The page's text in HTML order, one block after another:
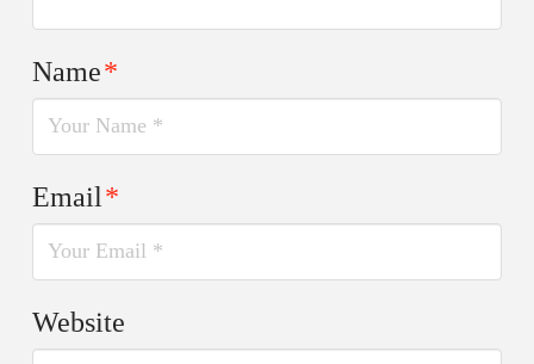
Name*
Email*
Website